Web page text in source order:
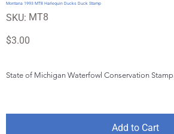
Montana 1993 MT8 Harlequin Ducks Duck Stamp
SKU: SKU
MT8
MT8
Price
$3.00
State of Michigan Waterfowl Conservation
Add to Cart